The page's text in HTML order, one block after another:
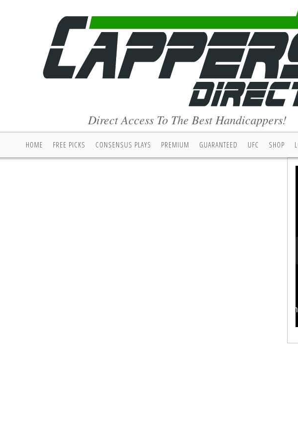
Direct Access To The Best Handicappers!
HOME FREE PICKS CONSENSUS PLAYS PREMIUM GUARANTEED UFC SHOP